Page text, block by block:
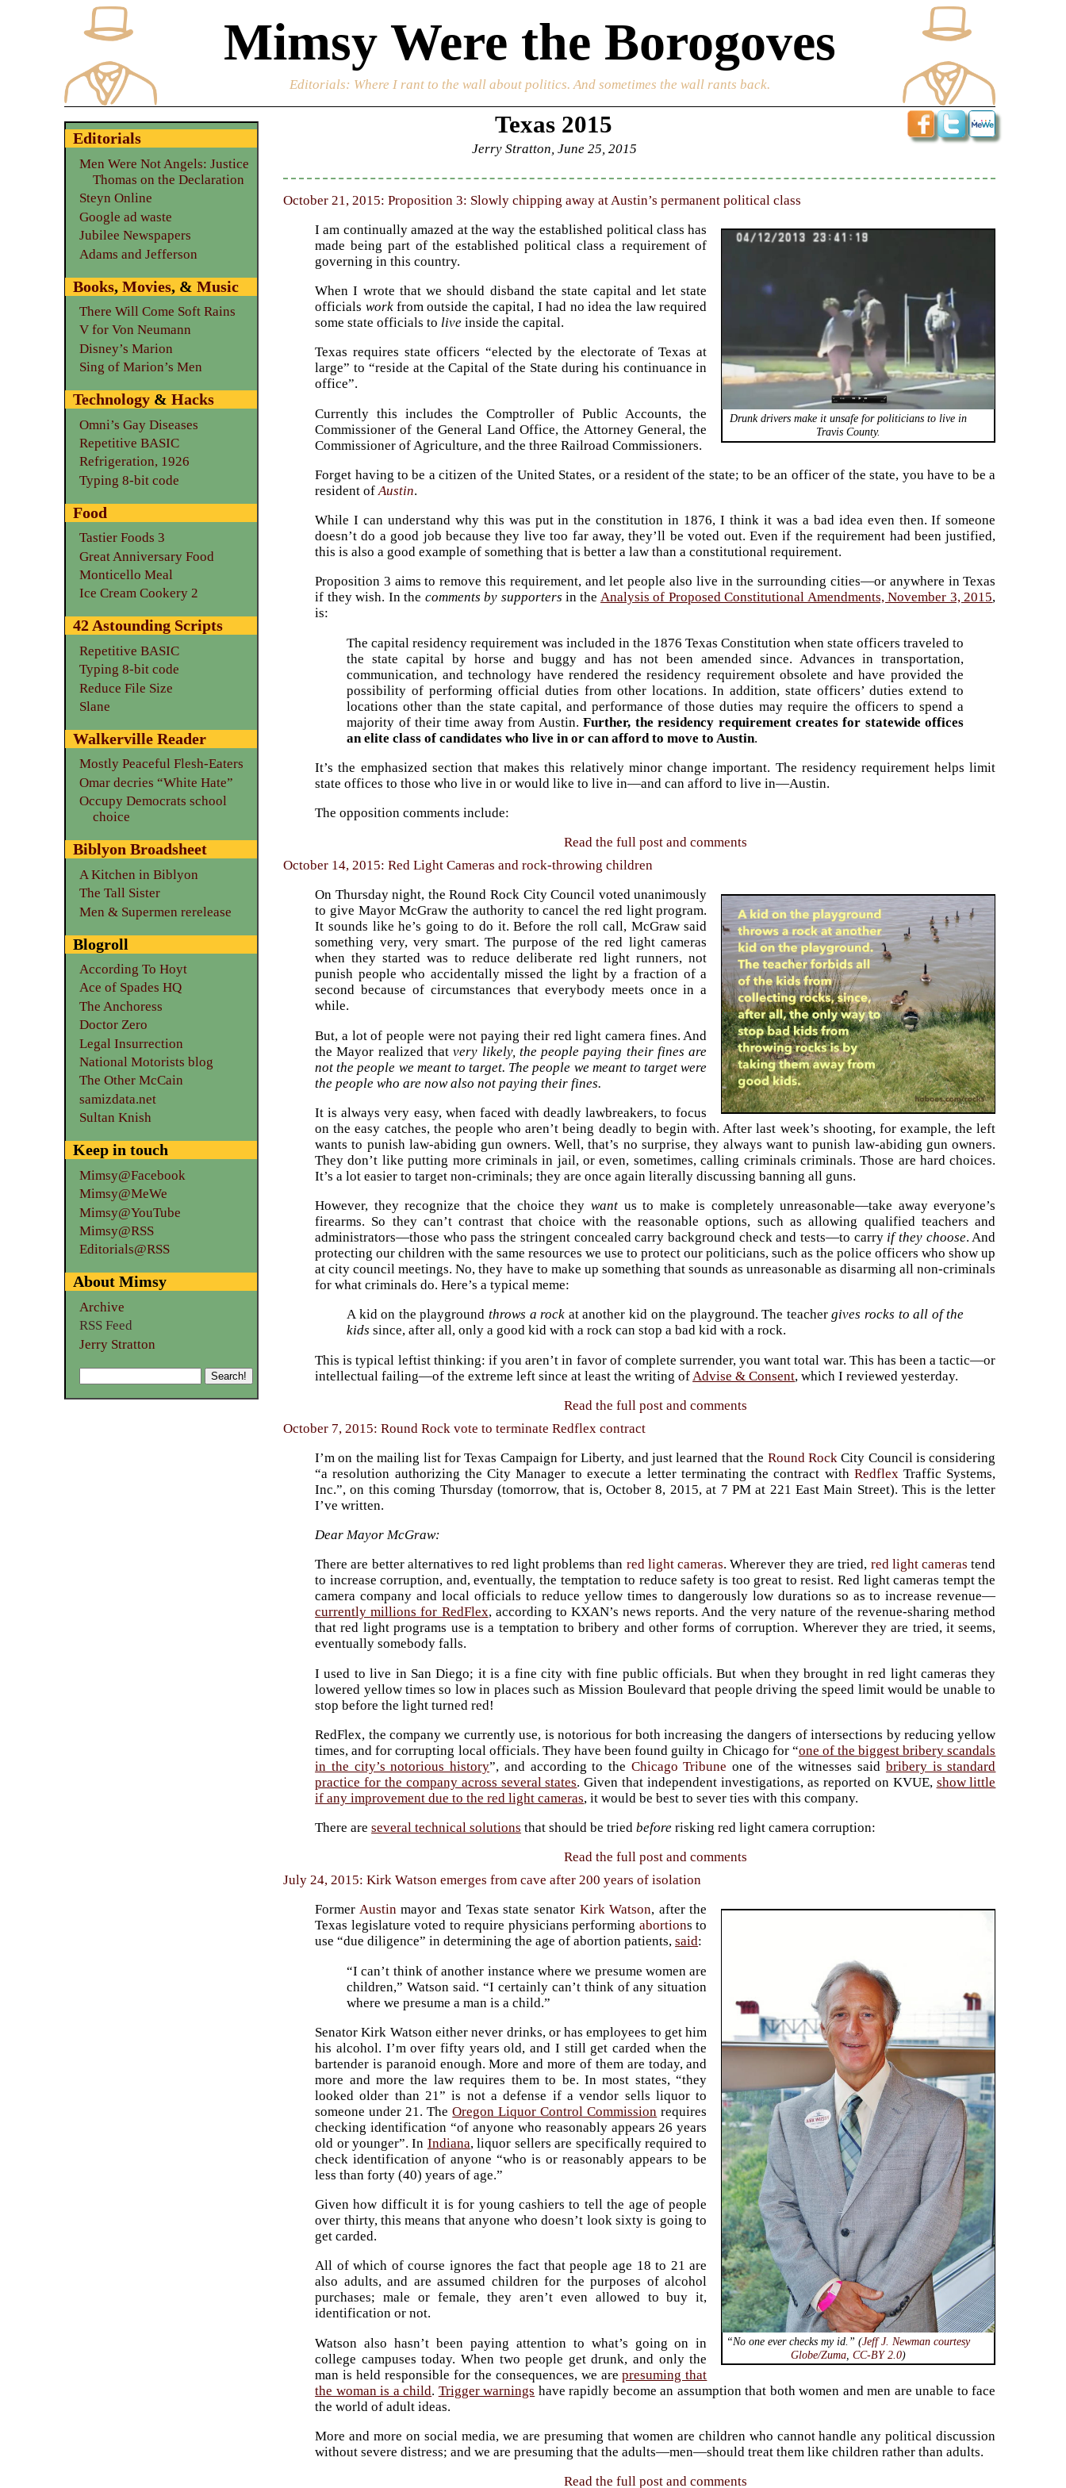
Mimsy Were the Borogoves
Editorials: Where I rant to the wall about politics. And sometimes the wall rants back.
Texas 2015
Jerry Stratton, June 25, 2015
October 21, 2015: Proposition 3: Slowly chipping away at Austin’s permanent political class
Drunk drivers make it unsafe for politicians to live in
Travis County.
I am continually amazed at the way the established political class has
made being part of the established political class a requirement of
governing in this country.
When I wrote that we should disband the state capital and let state
officials workfrom outside the capital, I had no idea the law required
some state officials to live inside the capital.
Texas requires state officers “elected by the electorate of Texas at
large” to “reside at the Capital of the State during his continuance in
office”.
Currently this includes the Comptroller of Public Accounts, the
Commissioner of the General Land Office, the Attorney General, the
Commissioner of Agriculture, and the three Railroad Commissioners.
Forget having to be a citizen of the United States, or a resident of the state; to be an officer of the state, you have to be a
resident ofAustin.
While I can understand why this was put in the constitution in 1876, I think it was a bad idea even then. If someone
doesn’t do a good job because they live too far away, they’ll be voted out. Even if the requirement had been justified,
this is also a good example of something that is better a law than a constitutional requirement.
Proposition 3 aims to remove this requirement, and let people also live in the surrounding cities—or anywhere in Texas
if they wish. In the comments by supporters in the Analysis of Proposed Constitutional Amendments, November 3, 2015,
is:
The capital residency requirement was included in the 1876 Texas Constitution when state officers traveled to
the state capital by horse and buggy and has not been amended since. Advances in transportation,
communication, and technology have rendered the residency requirement obsolete and have provided the
possibility of performing official duties from other locations. In addition, state officers’ duties extend to
locations other than the state capital, and performance of those duties may require the officers to spend a
majority of their time away from Austin.Further, the residency requirement creates for statewide offices
an elite class of candidates who live in or can afford to move to Austin.
It’s the emphasized section that makes this relatively minor change important. The residency requirement helps limit
state offices to those who live in or would like to live in—and can afford to live in—Austin.
The opposition comments include:
Read the full post and comments
October 14, 2015: Red Light Cameras and rock-throwing children
On Thursday night, the Round Rock City Council voted unanimously
to give Mayor McGraw the authority to cancel the red light program.
It sounds like he’s going to do it. Before the roll call, McGraw said
something very, very smart. The purpose of the red light cameras
when they started was to reduce deliberate red light runners, not
punish people who accidentally missed the light by a fraction of a
second because of circumstances that everybody meets once in a
while.
But, a lot of people were not paying their red light camera fines. And
the Mayor realized thatvery likely, the people paying their fines are
not the people we meant to target. The people we meant to target were
the people who are now also not paying their fines.
It is always very easy, when faced with deadly lawbreakers, to focus
on the easy catches, the people who aren’t being deadly to begin with. After last week’s shooting, for example, the left
wants to punish law-abiding gun owners. Well, that’s no surprise, they always want to punish law-abiding gun owners.
They don’t like putting more criminals in jail, or even, sometimes, calling criminals criminals. Those are hard choices.
It’s a lot easier to target non-criminals; they are once again literally discussing banning all guns.
However, they recognize that the choice they wantus to make is completely unreasonable—take away everyone’s
firearms. So they can’t contrast that choice with the reasonable options, such as allowing qualified teachers and
administrators—those who pass the stringent concealed carry background check and tests—to carry if they choose. And
protecting our children with the same resources we use to protect our politicians, such as the police officers who show up
at city council meetings. No, they have to make up something that sounds as unreasonable as disarming all non-criminals
for what criminals do. Here’s a typical meme:
A kid on the playgroundthrows a rock at another kid on the playground. The teachergives rocks to all of the
kids since, after all, only a good kid with a rock can stop a bad kid with a rock.
This is typical leftist thinking: if you aren’t in favor of complete surrender, you want total war. This has been a tactic—or
intellectual failing—of the extreme left since at least the writing of Advise & Consent, which I reviewed yesterday.
Read the full post and comments
October 7, 2015: Round Rock vote to terminate Redflex contract
I’m on the mailing list for Texas Campaign for Liberty, and just learned that the Round Rock City Council is considering
“a resolution authorizing the City Manager to execute a letter terminating the contract with Redflex Traffic Systems,
Inc.”, on this coming Thursday (tomorrow, that is, October 8, 2015, at 7 PM at 221 East Main Street). This is the letter
I’ve written.
Dear Mayor McGraw:
There are better alternatives to red light problems than red light cameras. Wherever they are tried, red light cameras tend
to increase corruption, and, eventually, the temptation to reduce safety is too great to resist. Red light cameras tempt the
camera company and local officials to reduce yellow times to dangerously low durations so as to increase revenue—
currently millions for RedFlex, according to KXAN’s news reports. And the very nature of the revenue-sharing method
that red light programs use is a temptation to bribery and other forms of corruption. Wherever they are tried, it seems,
eventually somebody falls.
I used to live in San Diego; it is a fine city with fine public officials. But when they brought in red light cameras they
lowered yellow times so low in places such as Mission Boulevard that people driving the speed limit would be unable to
stop before the light turned red!
RedFlex, the company we currently use, is notorious for both increasing the dangers of intersections by reducing yellow
times, and for corrupting local officials. They have been found guilty in Chicago for “one of the biggest bribery scandals
in the city’s notorious history”, and according to the Chicago Tribune one of the witnesses said bribery is standard
practice for the company across several states. Given that independent investigations, as reported on KVUE, show little
if any improvement due to the red light cameras, it would be best to sever ties with this company.
There areseveral technical solutions that should be triedbefore risking red light camera corruption:
Read the full post and comments
July 24, 2015: Kirk Watson emerges from cave after 200 years of isolation
“No one ever checksmyid.” (Jeff J. Newman courtesy
Globe/Zuma ,CC-BY 2.0)
Former Austinmayor and Texas state senator Kirk Watson, after the
Texas legislature voted to require physicians performing abortions to
use “due diligence” in determining the age of abortion patients,said:
“I can’t think of another instance where we presume women are
children,” Watson said. “I certainly can’t think of any situation
where we presume a man is a child.”
Senator Kirk Watson either never drinks, or has employees to get him
his alcohol. I’m over fifty years old, and I still get carded when the
bartender is paranoid enough. More and more of them are today, and
more and more the law requires them to be. In most states, “they
looked older than 21” is not a defense if a vendor sells liquor to
someone under 21. TheOregon Liquor Control Commission requires
checking identification “of anyone who reasonably appears 26 years
old or younger”. In Indiana, liquor sellers are specifically required to
check identification of anyone “who is or reasonably appears to be
less than forty (40) years of age.”
Given how difficult it is for young cashiers to tell the age of people
over thirty, this means that anyone who doesn’t look sixty is going to
get carded.
All of which of course ignores the fact that people age 18 to 21 are
also adults, and are assumed children for the purposes of alcohol
purchases; male or female, they aren’t even allowed to buy it,
identification or not.
Watson also hasn’t been paying attention to what’s going on in
college campuses today. When two people get drunk, and only the
man is held responsible for the consequences, we arepresuming that
the woman is a child. Trigger warnings have rapidly become an assumption that both women and men are unable to face
the world of adult ideas.
More and more on social media, we are presuming that women are children who cannot handle any political discussion
without severe distress; and we are presuming that the adults—men—should treat them like children rather than adults.
Read the full post and comments
Editorials
Men Were Not Angels: Justice
Thomas on the Declaration
Steyn Online
Google ad waste
Jubilee Newspapers
Adams and Jefferson
Books,Movies, &Music
There Will Come Soft Rains
V for Von Neumann
Disney’s Marion
Sing of Marion’s Men
Technology &Hacks
Omni’s Gay Diseases
Repetitive BASIC
Refrigeration, 1926
Typing 8-bit code
Food
Tastier Foods 3
Great Anniversary Food
Monticello Meal
Ice Cream Cookery 2
42 Astounding Scripts
Repetitive BASIC
Typing 8-bit code
Reduce File Size
Slane
Walkerville Reader
Mostly Peaceful Flesh-Eaters
Omar decries “White Hate”
Occupy Democrats school
choice
Biblyon Broadsheet
A Kitchen in Biblyon
The Tall Sister
Men & Supermen rerelease
Blogroll
According To Hoyt
Ace of Spades HQ
The Anchoress
Doctor Zero
Legal Insurrection
National Motorists blog
The Other McCain
samizdata.net
Sultan Knish
Keep in touch
Mimsy@Facebook
Mimsy@MeWe
Mimsy@YouTube
Mimsy@RSS
Editorials@RSS
About Mimsy
Archive
RSS Feed
Jerry Stratton